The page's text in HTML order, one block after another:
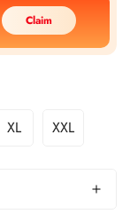
Claim
XL XXL